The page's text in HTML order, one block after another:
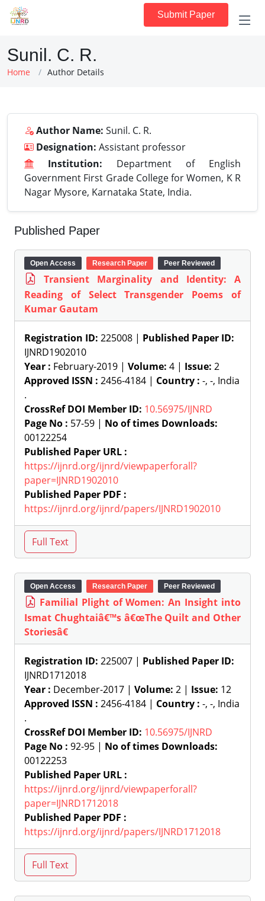
Submit Paper
Sunil. C. R.
Home Author Details
Author Name: Sunil. C. R.
Designation: Assistant professor
Institution: Department of English
Government First Grade College for Women, K R
Nagar Mysore, Karnataka State, India.
Published Paper
Open Access Research Paper Peer Reviewed
Transient Marginality and Identity: A
Reading of Select Transgender Poems of
Kumar Gautam
Registration ID: 225008 | Published Paper ID:
IJNRD1902010
Year : February-2019 | Volume: 4 | Issue: 2
Approved ISSN : 2456-4184 | Country : -, -, India
.
CrossRef DOI Member ID: 10.56975/IJNRD
Page No : 57-59 | No of times Downloads:
00122254
Published Paper URL :
https://ijnrd.org/ijnrd/viewpaperforall?
paper=IJNRD1902010
Published Paper PDF :
https://ijnrd.org/ijnrd/papers/IJNRD1902010
Open Access Research Paper Peer Reviewed
Familial Plight of Women: An Insight into
Ismat Chughtaiâ€™s â€œThe Quilt and Other
Storiesâ€
Registration ID: 225007 | Published Paper ID:
IJNRD1712018
Year : December-2017 | Volume: 2 | Issue: 12
Approved ISSN : 2456-4184 | Country : -, -, India
.
CrossRef DOI Member ID: 10.56975/IJNRD
Page No : 92-95 | No of times Downloads:
00122253
Published Paper URL :
https://ijnrd.org/ijnrd/viewpaperforall?
paper=IJNRD1712018
Published Paper PDF :
https://ijnrd.org/ijnrd/papers/IJNRD1712018